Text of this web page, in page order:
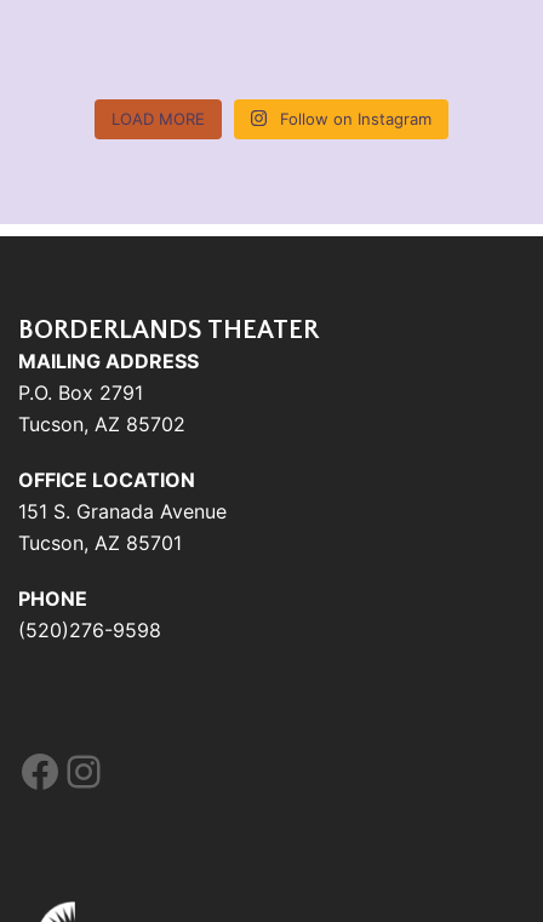
LOAD MORE Follow on Instagram
BORDERLANDS THEATER
MAILING ADDRESS
P.O. Box 2791
Tucson, AZ 85702
OFFICE LOCATION
151 S. Granada Avenue
Tucson, AZ 85701
PHONE
(520)276-9598
Facebook
Instagram